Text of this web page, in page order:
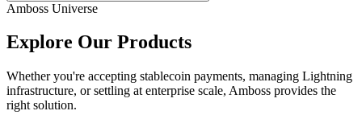
Amboss Universe
Explore Our Products
Whether you're accepting stablecoin payments, managing Lightning
infrastructure, or settling at enterprise scale, Amboss provides the
right solution.